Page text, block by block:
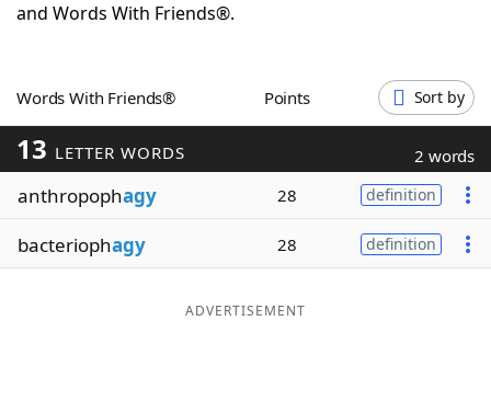
Word GamesHelpers
Blog
Our Brands
and Words With Friends®.
Words With Friends® Points Sort by
13 LETTER WORDS 2 words
anthropophagy 28 definition
bacteriophagy 28 definition
ADVERTISEMENT